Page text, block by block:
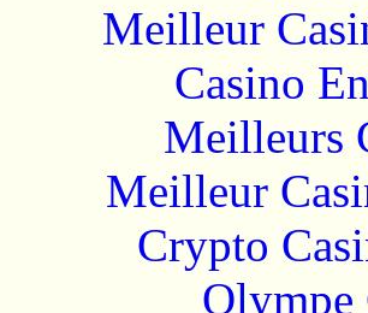
Meilleur
Casino
Meilleurs
Meilleur
Crypto
Olympe